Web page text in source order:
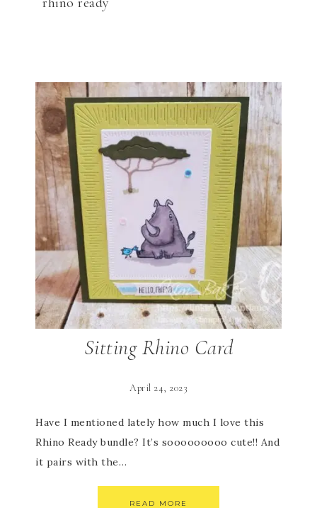
Sitting Rhino Card
April 24, 2023
Have I mentioned lately how much I love this
Rhino Ready bundle? It’s sooooooooo cute!! And
it pairs with the…
READ MORE